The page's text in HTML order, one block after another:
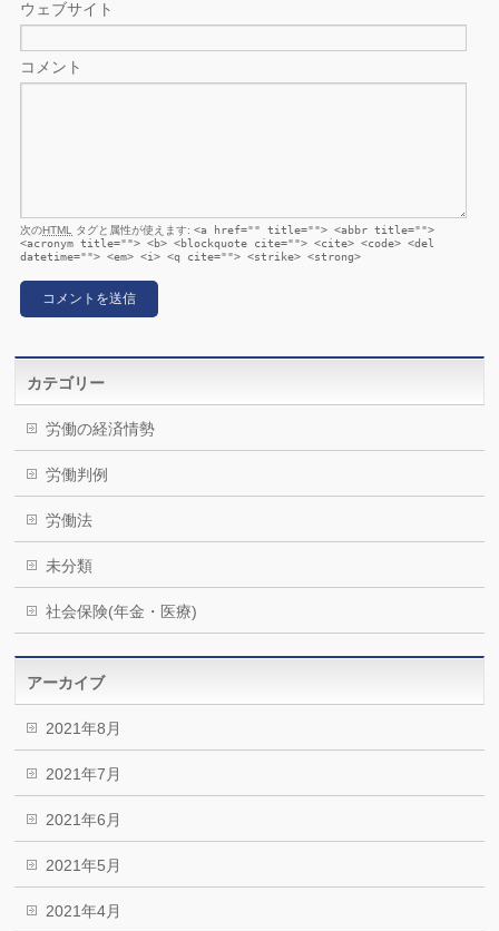
ウェブサイト
コメント
次のHTML タグと属性が使えます:<a href="" title=""> <abbr title="">
<acronym title=""> <b> <blockquote cite=""> <cite> <code> <del
datetime=""> <em> <i> <q cite=""> <strike> <strong>
カテゴリー
労働の経済情勢
労働判例
労働法
未分類
社会保険(年金・医療)
アーカイブ
2021年8月
2021年7月
2021年6月
2021年5月
2021年4月